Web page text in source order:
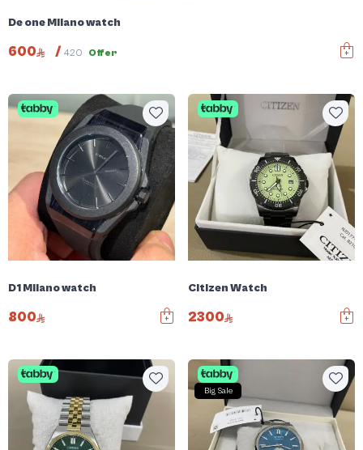
De one Milano watch
600 / 420 Offer
D1 Milano watch
800
Citizen Watch
2300
Big Sale